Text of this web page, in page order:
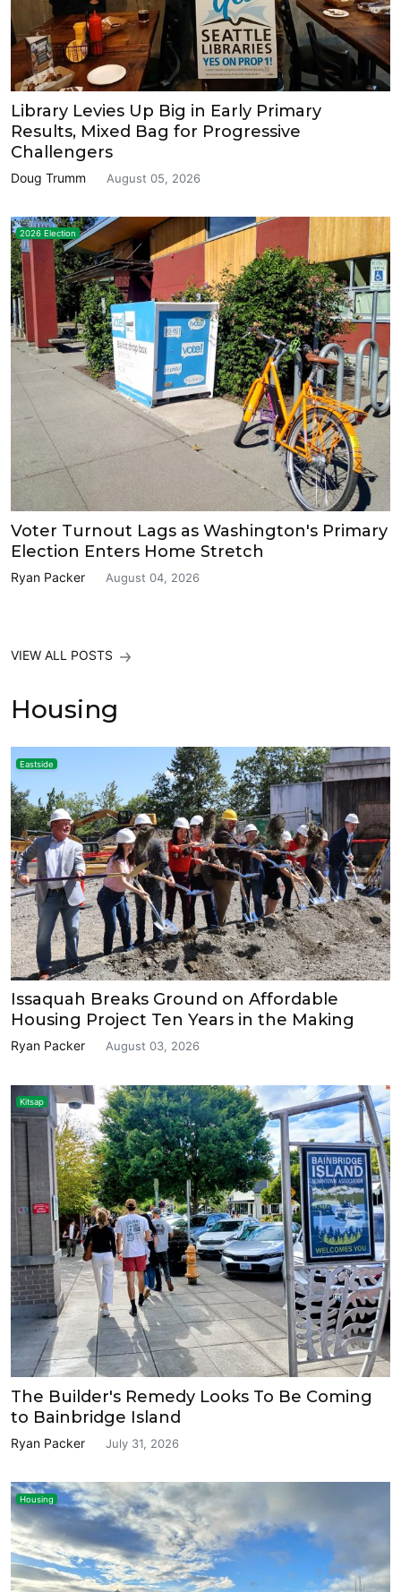
Library Levies Up Big in Early Primary
Results, Mixed Bag for Progressive
Challengers
Doug Trumm August 05, 2026
2026 Election
Voter Turnout Lags as Washington's Primary
Election Enters Home Stretch
Ryan Packer August 04, 2026
VIEW ALL POSTS
Housing
Eastside
Issaquah Breaks Ground on Affordable
Housing Project Ten Years in the Making
Ryan Packer August 03, 2026
Kitsap
The Builder's Remedy Looks To Be Coming
to Bainbridge Island
Ryan Packer July 31, 2026
Housing